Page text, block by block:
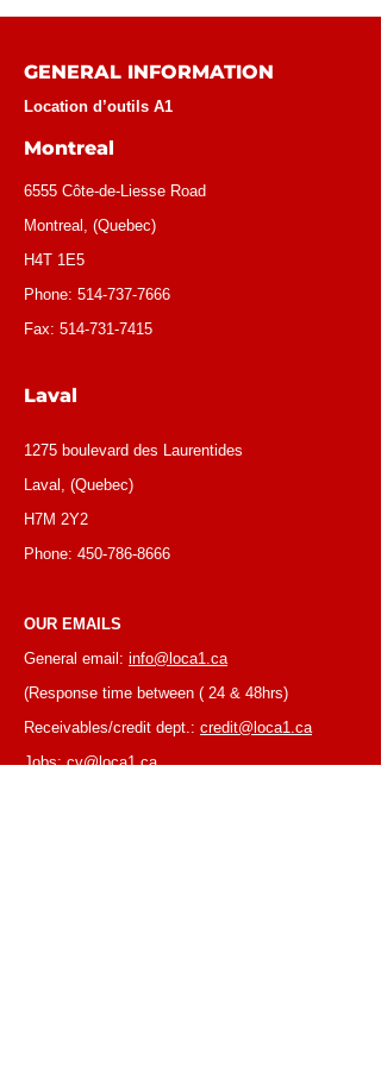
GENERAL INFORMATION
Location d’outils A1
Montreal
6555 Côte-de-Liesse Road
Montreal, (Quebec)
H4T 1E5
Phone: 514-737-7666
Fax: 514-731-7415
Laval
1275 boulevard des Laurentides
Laval, (Quebec)
H7M 2Y2
Phone: 450-786-8666
OUR EMAILS
General email: info@loca1.ca
(Response time between ( 24 & 48hrs)
Receivables/credit dept.: credit@loca1.ca
Jobs:cv@loca1.ca